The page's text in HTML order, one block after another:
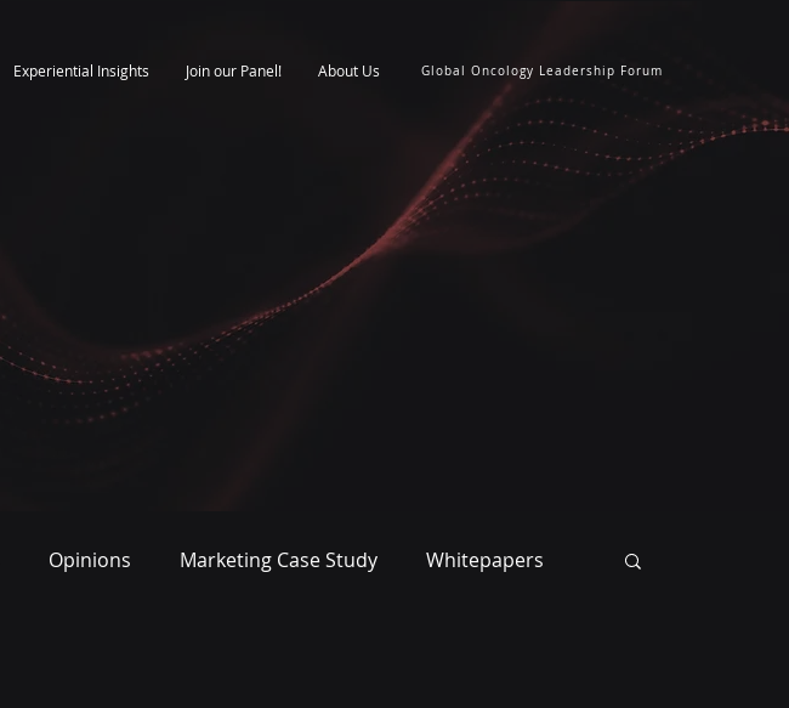
Experiential Insights Join our Panel! About Us Global Oncology Leadership Forum
Opinions Marketing Case Study Whitepapers